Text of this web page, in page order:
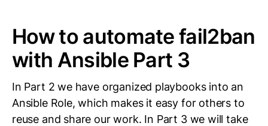
How to automate fail2ban
with Ansible Part 3
In Part 2 we have organized playbooks into an
Ansible Role, which makes it easy for others to
reuse and share our work. In Part 3 we will take